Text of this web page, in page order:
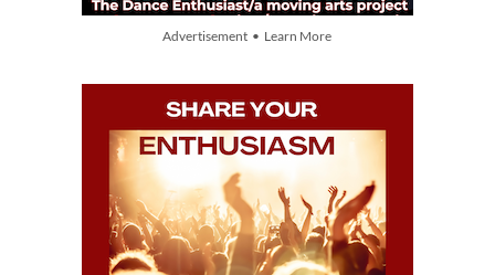
Advertisement • Learn More